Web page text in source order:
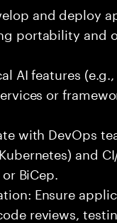
and deploy
portability and
AI features
or
with DevOps
and
BiCep.
Ensure
reviews,